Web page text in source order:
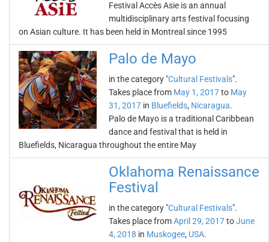
Festival Accès Asie is an annual
multidisciplinary arts festival focusing
on Asian culture. It has been held in Montreal since 1995
Palo de Mayo
in the category "Cultural Festivals".
Takes place from May 1, 2017to May
31, 2017 in Bluefields, Nicaragua.
Palo de Mayo is a traditional Caribbean
dance and festival that is held in
Bluefields, Nicaragua throughout the entire May
Oklahoma Renaissance
Festival
in the category "Cultural Festivals".
Takes place fromApril 29, 2017toJune
4, 2018 in Muskogee, USA.